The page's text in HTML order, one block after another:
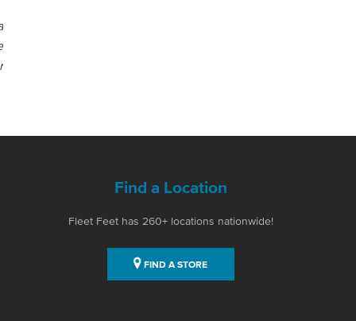
Find a Location
Fleet Feet has 260+ locations nationwide!
FIND A STORE